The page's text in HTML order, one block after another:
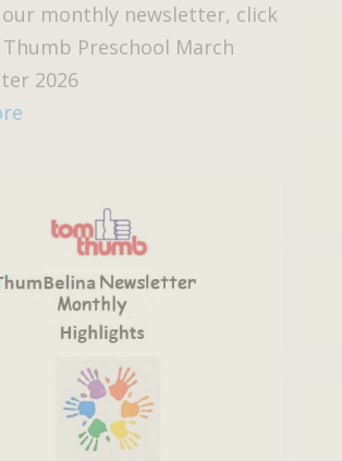
our monthly newsletter, click
Preschool March
2026